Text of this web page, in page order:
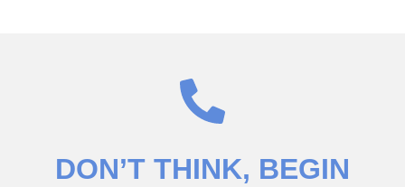
DON’T THINK, BEGIN